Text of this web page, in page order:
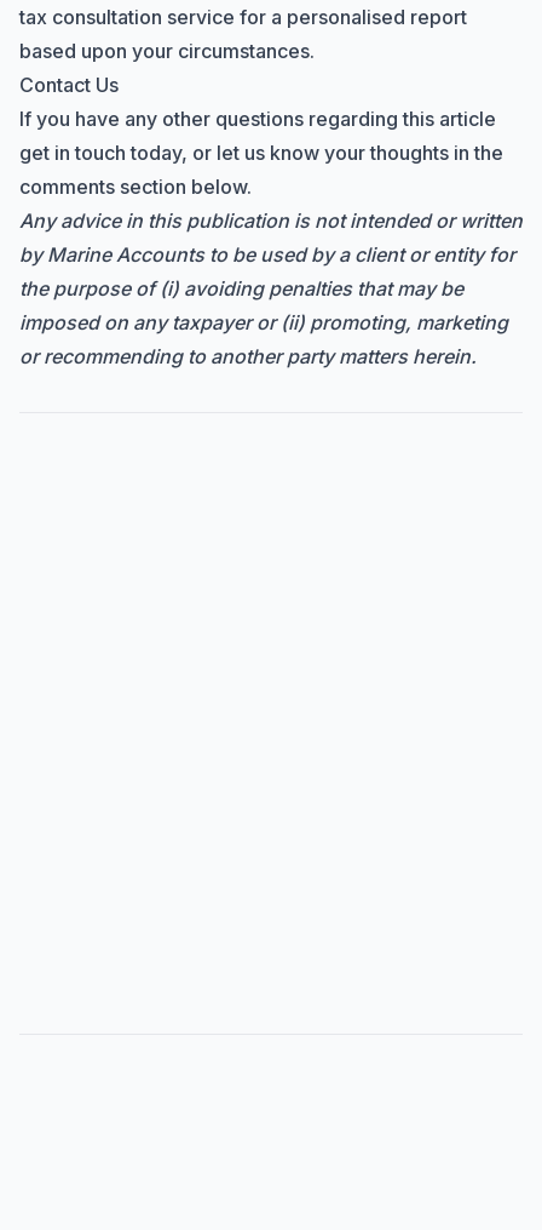
tax consultation service for a personalised report
based upon your circumstances.
Contact Us
If you have any other questions regarding this article
get in touch today, or let us know your thoughts in the
comments section below.
Any advice in this publication is not intended or written
by Marine Accounts to be used by a client or entity for
the purpose of (i) avoiding penalties that may be
imposed on any taxpayer or (ii) promoting, marketing
or recommending to another party matters herein.